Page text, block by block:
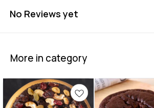
No Reviews yet
More in category